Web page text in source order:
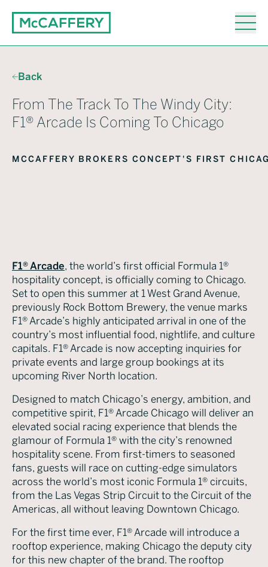
Back
From The Track To The Windy City:
F1® Arcade Is Coming To Chicago
Twelve01West
MCCAFFERY BROKERS CONCEPT'S FIRST
F1® Arcade, the world’s first official Formula 1®
hospitality concept, is officially coming to Chicago.
Set to open this summer at 1 West Grand Avenue,
previously Rock Bottom Brewery, the venue marks
F1® Arcade’s highly anticipated arrival in one of the
country’s most influential food, nightlife, and culture
capitals. F1® Arcade is now accepting inquiries for
private events and large group bookings at its
upcoming River North location.
Designed to match Chicago’s energy, ambition, and
competitive spirit, F1® Arcade Chicago will deliver an
elevated social racing experience that blends the
glamour of Formula 1® with the city’s renowned
hospitality scene. From first-timers to seasoned
fans, guests will race on cutting-edge simulators
across the world’s most iconic Formula 1® circuits,
from the Las Vegas Strip Circuit to the Circuit of the
Americas, all without leaving Downtown Chicago.
For the first time ever, F1® Arcade will introduce a
rooftop experience, making Chicago the deputy city
for this new chapter of the brand. The rooftop